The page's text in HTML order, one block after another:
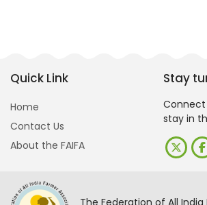
Quick Link
Home
Contact Us
About the FAIFA
Stay
stay in
The Federation of All India